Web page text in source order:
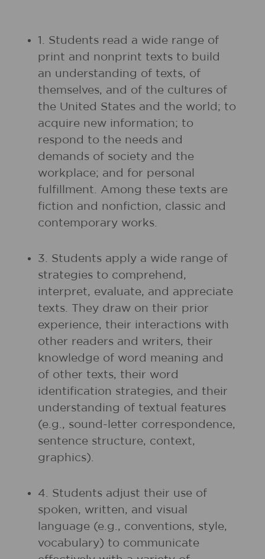
1. Students read a wide range of
print and nonprint texts to build
an understanding of texts, of
themselves, and of the cultures of
the United States and the world; to
acquire new information; to
respond to the needs and
demands of society and the
workplace; and for personal
fulfillment. Among these texts are
fiction and nonfiction, classic and
contemporary works.
3. Students apply a wide range of
strategies to comprehend,
interpret, evaluate, and appreciate
texts. They draw on their prior
experience, their interactions with
other readers and writers, their
knowledge of word meaning and
of other texts, their word
identification strategies, and their
understanding of textual features
(e.g., sound-letter correspondence,
sentence structure, context,
graphics).
4. Students adjust their use of
spoken, written, and visual
language (e.g., conventions, style,
vocabulary) to communicate